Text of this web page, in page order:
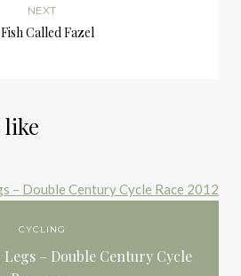
NEXT
Called Fazel
like
CYCLING
– Double Century Cycle